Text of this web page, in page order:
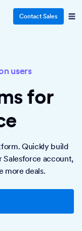
Contact Sales
users
for
Quickly build
Salesforce account,
more deals.